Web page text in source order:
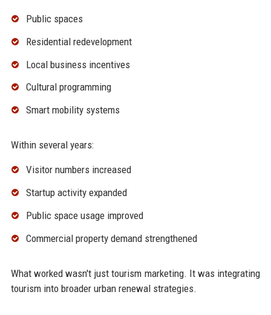
Public spaces
Residential redevelopment
Local business incentives
Cultural programming
Smart mobility systems
Within several years:
Visitor numbers increased
Startup activity expanded
Public space usage improved
Commercial property demand strengthened
What worked wasn't just tourism marketing. It was integrating
tourism into broader urban renewal strategies.